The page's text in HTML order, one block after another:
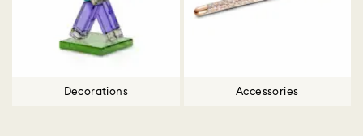
Decorations Accessories